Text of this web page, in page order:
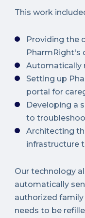
This work
Providing the
PharmRight's
Automatically
Setting up
portal for
Developing a
to
Architecting
infrastructure
Our technology
automatically
authorized
needs to be